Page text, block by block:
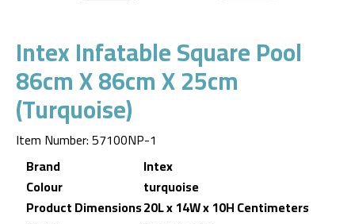
Intex Infatable Square Pool
86cm X 86cm X 25cm
(turquoise)
Item Number:57100NP-1
Brand
Intex
Colour
turquoise
Product Dimensions20L x 14W x 10H Centimeters